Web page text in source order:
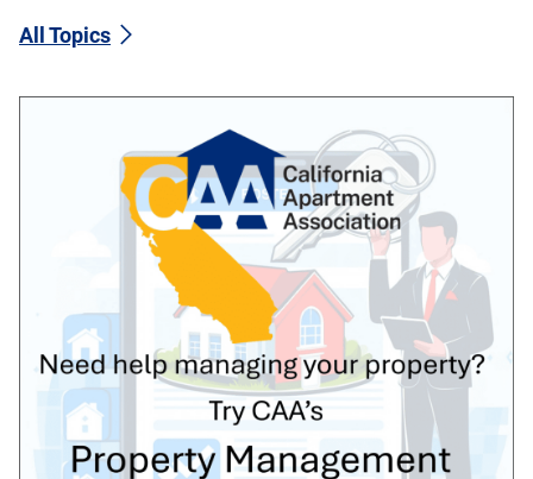
All Topics